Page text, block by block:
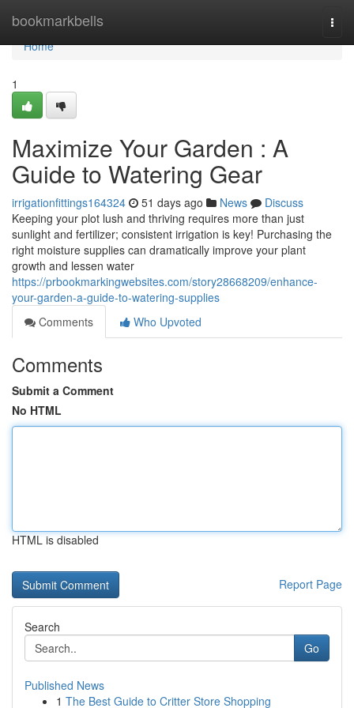
bookmarkbells
Home
Home
1
Maximize Your Garden : A
Guide to Watering Gear
irrigationfittings164324 51 days ago News
Discuss
Keeping your plot lush and thriving requires more than just
sunlight and fertilizer; consistent irrigation is key! Purchasing the
right moisture supplies can dramatically improve your plant
growth and lessen water
https://prbookmarkingwebsites.com/story28668209/enhance-
your-garden-a-guide-to-watering-supplies
Comments
Who Upvoted
Comments
Submit a Comment
No HTML
HTML is disabled
Report Page
Search
Go
Published News
1 The Best Guide to Critter Store Shopping